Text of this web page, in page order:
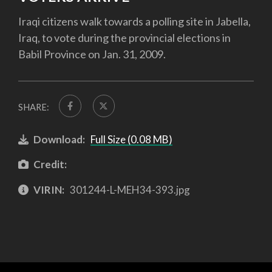
Iraqi citizens walk towards a polling site in Jabella,
Iraq, to vote during the provincial elections in
Babil Province on Jan. 31, 2009.
SHARE:
Download: Full Size (0.08 MB)
Credit:
VIRIN: 301244-L-MEH34-393.jpg